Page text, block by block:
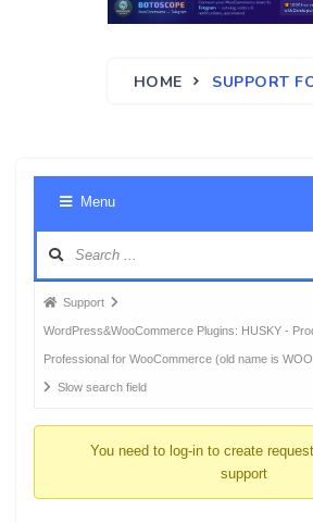
HOME SUPPORT
Menu
Forum
breadcrumbs
-
You
Support
WordPress&WooCommerce Plugins: HUSKY -
Professional for WooCommerce (old name is
Slow search field
You need to log-in to create
support